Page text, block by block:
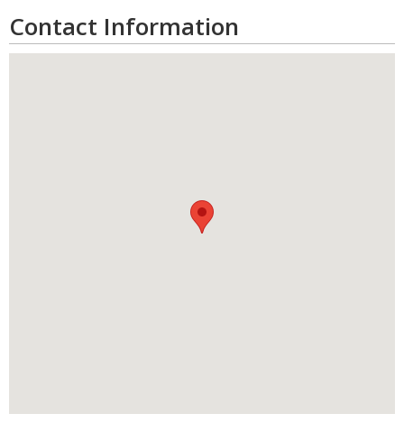
Contact Information